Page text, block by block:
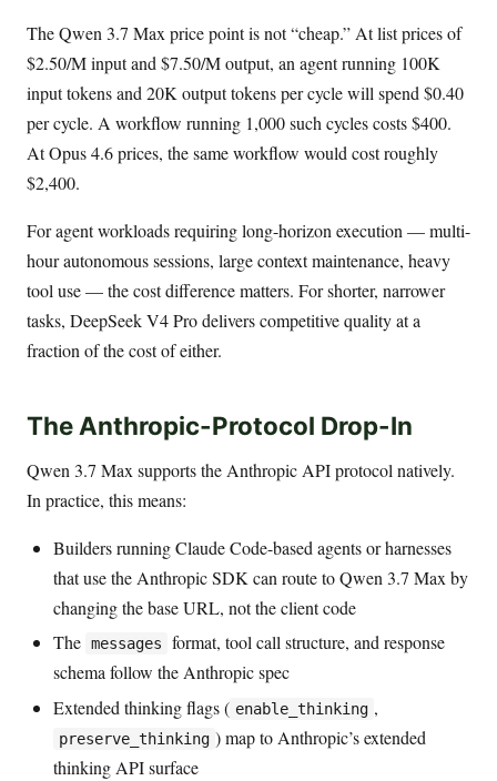
The Qwen 3.7 Max price point is not “cheap.” At list prices of
$2.50/M input and $7.50/M output, an agent running 100K
input tokens and 20K output tokens per cycle will spend $0.40
per cycle. A workflow running 1,000 such cycles costs $400.
At Opus 4.6 prices, the same workflow would cost roughly
$2,400.
For agent workloads requiring long-horizon execution — multi-
hour autonomous sessions, large context maintenance, heavy
tool use — the cost difference matters. For shorter, narrower
tasks, DeepSeek V4 Pro delivers competitive quality at a
fraction of the cost of either.
The Anthropic-Protocol Drop-In
Qwen 3.7 Max supports the Anthropic API protocol natively.
In practice, this means:
Builders running Claude Code-based agents or harnesses
that use the Anthropic SDK can route to Qwen 3.7 Max by
changing the base URL, not the client code
The messages
format, tool call structure, and response
schema follow the Anthropic spec
Extended thinking flags ( enable_thinking ,
preserve_thinking ) map to Anthropic’s extended
thinking API surface